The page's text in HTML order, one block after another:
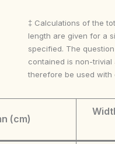
‡ Calculations of the
length are given for a
specified. The
contained is non-
therefore be used with
(cm)